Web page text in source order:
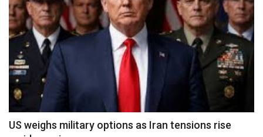
US weighs military options as Iran tensions rise